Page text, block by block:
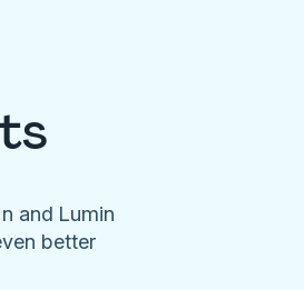
and Lumin
better